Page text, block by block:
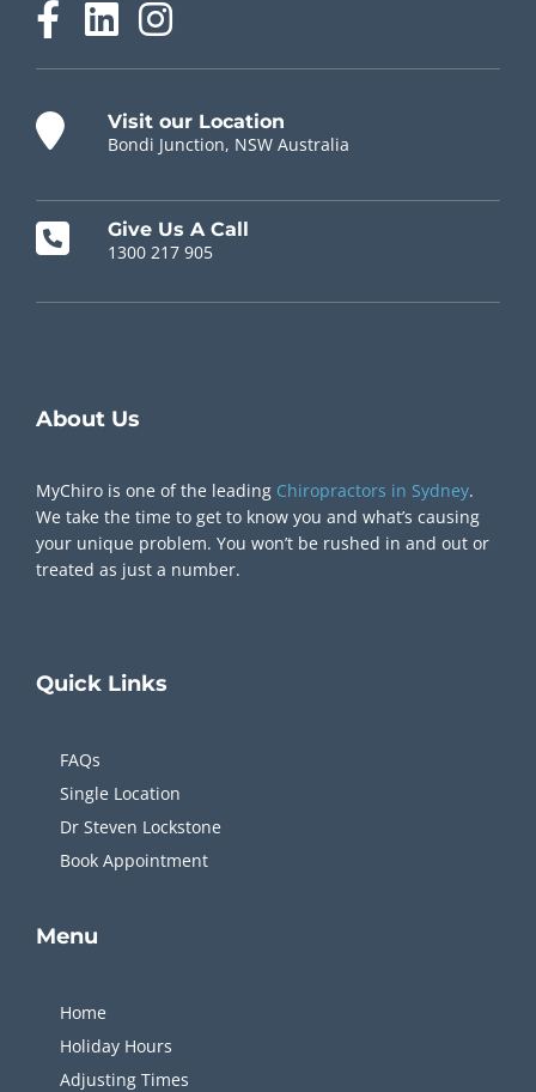
Visit our Location
Bondi Junction, NSW Australia
Give Us A Call
1300 217 905
About Us
MyChiro is one of the leading Chiropractors in Sydney.
We take the time to get to know you and what’s causing
your unique problem. You won’t be rushed in and out or
treated as just a number.
Quick Links
FAQs
Single Location
Dr Steven Lockstone
Book Appointment
Menu
Home
Holiday Hours
Adjusting Times